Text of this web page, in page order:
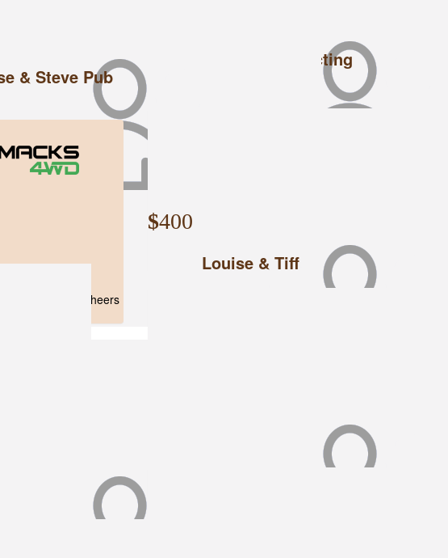
Central Hire & Contracting
& Steve Pub
$400
Louise & Tiff
on the Rally, Cheers